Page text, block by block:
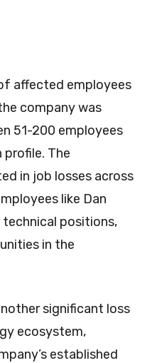
affected employees
company was
51-200 employees
The
in job losses across
like Dan
positions,
in the
significant loss
ecosystem,
established